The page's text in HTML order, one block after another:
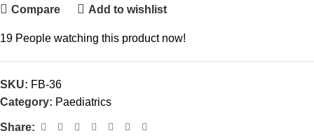
Compare Add to wishlist
19 People watching this product now!
SKU: FB-36
Category: Paediatrics
Share: